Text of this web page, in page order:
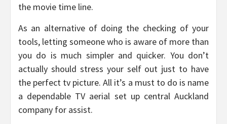
the movie time line.
As an alternative of doing the checking of your
tools, letting someone who is aware of more than
you do is much simpler and quicker. You don’t
actually should stress your self out just to have
the perfect tv picture. All it’s a must to do is name
a dependable TV aerial set up central Auckland
company for assist.